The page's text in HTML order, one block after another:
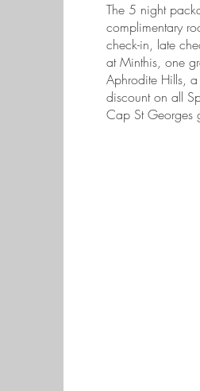
The 5 night
complimentary
check-in, late
at Minthis, one
Aphrodite Hills,
discount on all
Cap St Georges